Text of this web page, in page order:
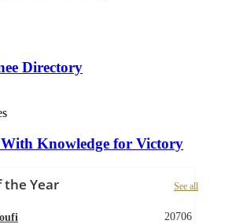
Directory
Knowledge for Victory
the Year See all
20706